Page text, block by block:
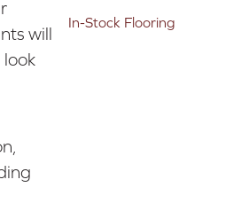
will
In-Stock Flooring